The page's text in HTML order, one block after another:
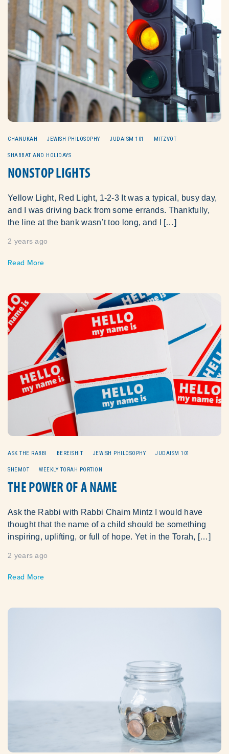
CHANUKAH JEWISH PHILOSOPHY JUDAISM 101 MITZVOT
SHABBAT AND HOLIDAYS
NONSTOP LIGHTS
Yellow Light, Red Light, 1-2-3 It was a typical, busy day,
and I was driving back from some errands. Thankfully,
the line at the bank wasn’t too long, and I […]
2 years ago
Read More
ASK THE RABBI BEREISHIT JEWISH PHILOSOPHY JUDAISM 101
SHEMOT WEEKLY TORAH PORTION
THE POWER OF A NAME
Ask the Rabbi with Rabbi Chaim Mintz I would have
thought that the name of a child should be something
inspiring, uplifting, or full of hope. Yet in the Torah, […]
2 years ago
Read More